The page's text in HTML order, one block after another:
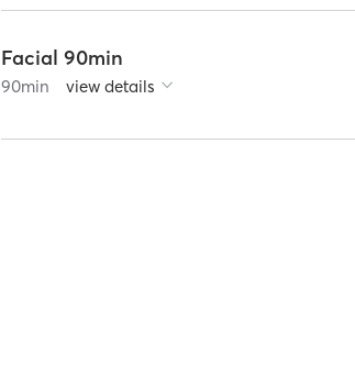
Facial 90min
90min view details